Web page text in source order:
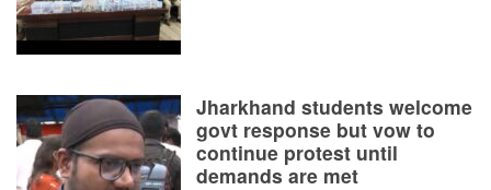
Jharkhand students welcome
govt response but vow to
continue protest until
demands are met